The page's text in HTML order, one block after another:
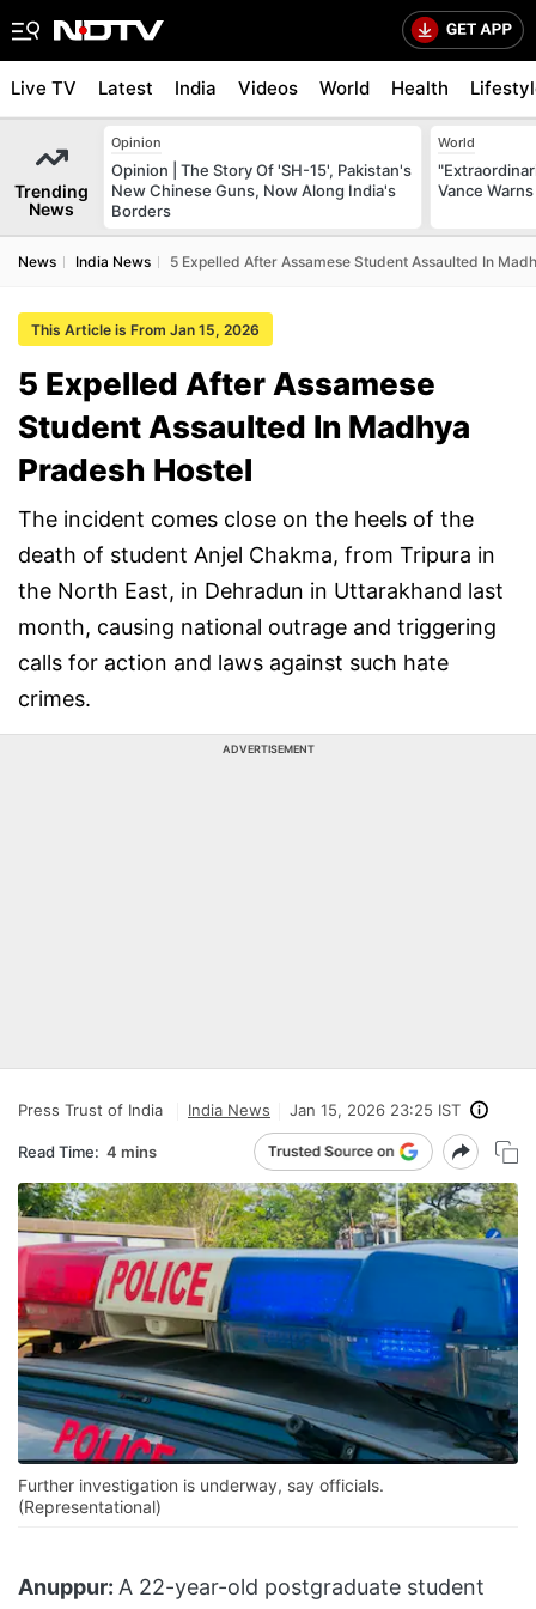
Live TV Latest India Videos World Health
Trending
News
Opinion
Opinion | The Story Of 'SH-15', Pakistan's
New Chinese Guns, Now Along India's
Borders
World
Vance
News India News 5 Expelled After Assamese Student Assaulted In
This Article is From Jan 15, 2026
5 Expelled After Assamese
Student Assaulted In Madhya
Pradesh Hostel
The incident comes close on the heels of the
death of student Anjel Chakma, from Tripura in
the North East, in Dehradun in Uttarakhand last
month, causing national outrage and triggering
calls for action and laws against such hate
crimes.
ADVERTISEMENT
Press Trust of India India News Jan 15, 2026 23:25 IST
Read Time: 4 mins
Further investigation is underway, say officials.
(Representational)
Anuppur: A 22-year-old postgraduate student